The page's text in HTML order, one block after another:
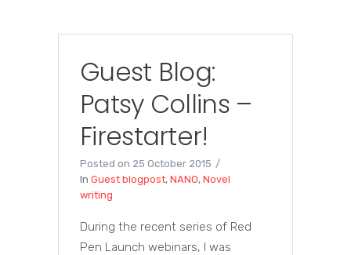
Guest Blog:
Patsy Collins –
Firestarter!
Posted on 25 October 2015
In Guest blogpost, NANO, Novel
writing
During the recent series of Red
Pen Launch webinars, I was